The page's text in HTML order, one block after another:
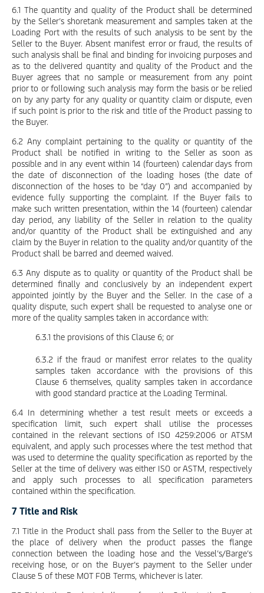
6.1 The quantity and quality of the Product shall be determined
by the Seller’s shoretank measurement and samples taken at the
Loading Port with the results of such analysis to be sent by the
Seller to the Buyer. Absent manifest error or fraud, the results of
such analysis shall be final and binding for invoicing purposes and
as to the delivered quantity and quality of the Product and the
Buyer agrees that no sample or measurement from any point
prior to or following such analysis may form the basis or be relied
on by any party for any quality or quantity claim or dispute, even
if such point is prior to the risk and title of the Product passing to
the Buyer.
6.2 Any complaint pertaining to the quality or quantity of the
Product shall be notified in writing to the Seller as soon as
possible and in any event within 14 (fourteen) calendar days from
the date of disconnection of the loading hoses (the date of
disconnection of the hoses to be “day 0”) and accompanied by
evidence fully supporting the complaint. If the Buyer fails to
make such written presentation, within the 14 (fourteen) calendar
day period, any liability of the Seller in relation to the quality
and/or quantity of the Product shall be extinguished and any
claim by the Buyer in relation to the quality and/or quantity of the
Product shall be barred and deemed waived.
6.3 Any dispute as to quality or quantity of the Product shall be
determined finally and conclusively by an independent expert
appointed jointly by the Buyer and the Seller. In the case of a
quality dispute, such expert shall be requested to analyse one or
more of the quality samples taken in accordance with:
6.3.1 the provisions of this Clause 6; or
6.3.2 if the fraud or manifest error relates to the quality
samples taken accordance with the provisions of this
Clause 6 themselves, quality samples taken in accordance
with good standard practice at the Loading Terminal.
6.4 In determining whether a test result meets or exceeds a
specification limit, such expert shall utilise the processes
contained in the relevant sections of ISO 4259:2006 or ATSM
equivalent, and apply such processes where the test method that
was used to determine the quality specification as reported by the
Seller at the time of delivery was either ISO or ASTM, respectively
and apply such processes to all specification parameters
contained within the specification.
7 Title and Risk
7.1 Title in the Product shall pass from the Seller to the Buyer at
the place of delivery when the product passes the flange
connection between the loading hose and the Vessel’s/Barge’s
receiving hose, or on the Buyer’s payment to the Seller under
Clause 5 of these MOT FOB Terms, whichever is later.